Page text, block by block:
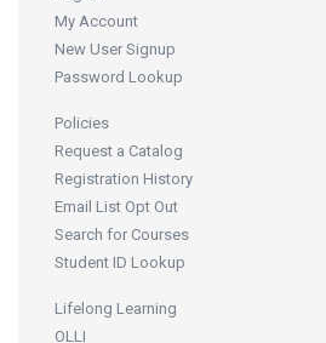
My Account
New User Signup
Password Lookup
Policies
Request a Catalog
Registration History
Email List Opt Out
Search for Courses
Student ID Lookup
Lifelong Learning
OLLI